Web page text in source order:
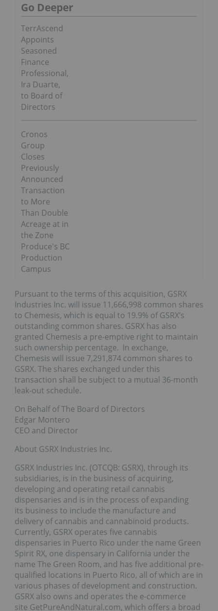
Go Deeper
TerrAscend
Appoints
Seasoned
Finance
Professional,
Ira Duarte,
to Board of
Directors
Cronos
Group
Closes
Previously
Announced
Transaction
to More
Than Double
Acreage at in
the Zone
Produce's BC
Production
Campus
Pursuant to the terms of this acquisition, GSRX
Industries Inc. will issue 11,666,998 common shares
to Chemesis, which is equal to 19.9% of GSRX’s
outstanding common shares. GSRX has also
granted Chemesis a pre-emptive right to maintain
such ownership percentage. In exchange,
Chemesis will issue 7,291,874 common shares to
GSRX. The shares exchanged under this
transaction shall be subject to a mutual 36-month
leak-out schedule.
On Behalf of The Board of Directors
Edgar Montero
CEO and Director
About GSRX Industries Inc.
GSRX Industries Inc. (OTCQB: GSRX), through its
subsidiaries, is in the business of acquiring,
developing and operating retail cannabis
dispensaries and is in the process of expanding
its business to include the manufacture and
delivery of cannabis and cannabinoid products.
Currently, GSRX operates five cannabis
dispensaries in Puerto Rico under the name Green
Spirit RX, one dispensary in California under the
name The Green Room, and has five additional pre-
qualified locations in Puerto Rico, all of which are in
various phases of development and construction.
GSRX also owns and operates the e-commerce
site GetPureAndNatural.com, which offers a broad